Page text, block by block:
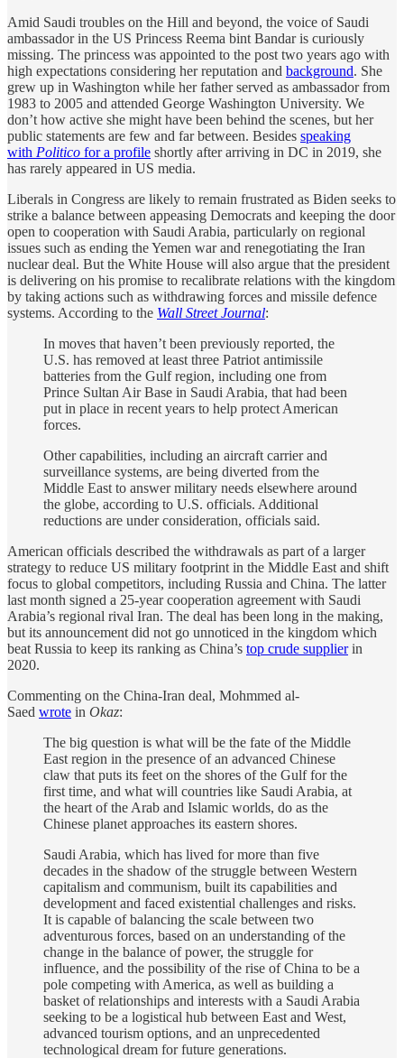
Amid Saudi troubles on the Hill and beyond, the voice of Saudi
ambassador in the US Princess Reema bint Bandar is curiously
missing. The princess was appointed to the post two years ago with
high expectations considering her reputation and background. She
grew up in Washington while her father served as ambassador from
1983 to 2005 and attended George Washington University. We
don’t how active she might have been behind the scenes, but her
public statements are few and far between. Besides speaking
with Politico for a profile shortly after arriving in DC in 2019, she
has rarely appeared in US media.
Liberals in Congress are likely to remain frustrated as Biden seeks to
strike a balance between appeasing Democrats and keeping the door
open to cooperation with Saudi Arabia, particularly on regional
issues such as ending the Yemen war and renegotiating the Iran
nuclear deal. But the White House will also argue that the president
is delivering on his promise to recalibrate relations with the kingdom
by taking actions such as withdrawing forces and missile defence
systems. According to the Wall Street Journal:
In moves that haven’t been previously reported, the
U.S. has removed at least three Patriot antimissile
batteries from the Gulf region, including one from
Prince Sultan Air Base in Saudi Arabia, that had been
put in place in recent years to help protect American
forces.
Other capabilities, including an aircraft carrier and
surveillance systems, are being diverted from the
Middle East to answer military needs elsewhere around
the globe, according to U.S. officials. Additional
reductions are under consideration, officials said.
American officials described the withdrawals as part of a larger
strategy to reduce US military footprint in the Middle East and shift
focus to global competitors, including Russia and China. The latter
last month signed a 25-year cooperation agreement with Saudi
Arabia’s regional rival Iran. The deal has been long in the making,
but its announcement did not go unnoticed in the kingdom which
beat Russia to keep its ranking as China’s top crude supplierin
2020.
Commenting on the China-Iran deal, Mohmmed al-
Saed wrote in Okaz:
The big question is what will be the fate of the Middle
East region in the presence of an advanced Chinese
claw that puts its feet on the shores of the Gulf for the
first time, and what will countries like Saudi Arabia, at
the heart of the Arab and Islamic worlds, do as the
Chinese planet approaches its eastern shores.
Saudi Arabia, which has lived for more than five
decades in the shadow of the struggle between Western
capitalism and communism, built its capabilities and
development and faced existential challenges and risks.
It is capable of balancing the scale between two
adventurous forces, based on an understanding of the
change in the balance of power, the struggle for
influence, and the possibility of the rise of China to be a
pole competing with America, as well as building a
basket of relationships and interests with a Saudi Arabia
seeking to be a logistical hub between East and West,
advanced tourism options, and an unprecedented
technological dream for future generations.